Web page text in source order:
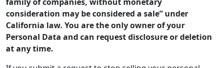
consideration may be considered a sale” under
California law. You are the only owner of your
Personal Data and can request disclosure or deletion
at any time.